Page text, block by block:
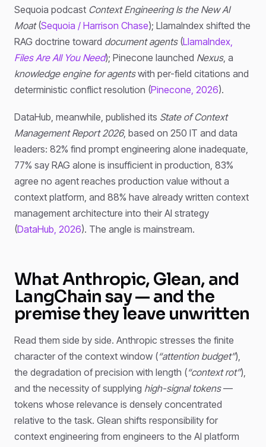
Sequoia podcast Context Engineering Is the New AI
Moat(Sequoia / Harrison Chase); LlamaIndex shifted the
RAG doctrine toward document agents(LlamaIndex,
Files Are All You Need); Pinecone launched Nexus, a
knowledge engine for agentswith per-field citations and
deterministic conflict resolution (Pinecone, 2026).
DataHub, meanwhile, published its State of Context
Management Report 2026, based on 250 IT and data
leaders: 82% find prompt engineering alone inadequate,
77% say RAG alone is insufficient in production, 83%
agree no agent reaches production value without a
context platform, and 88% have already written context
management architecture into their AI strategy
(DataHub, 2026). The angle is mainstream.
What Anthropic, Glean, and
LangChain say — and the
premise they leave unwritten
Read them side by side. Anthropic stresses the finite
character of the context window (“attention budget”),
the degradation of precision with length (“context rot”),
and the necessity of supplying high-signal tokens—
tokens whose relevance is densely concentrated
relative to the task. Glean shifts responsibility for
context engineering from engineers to the AI platform